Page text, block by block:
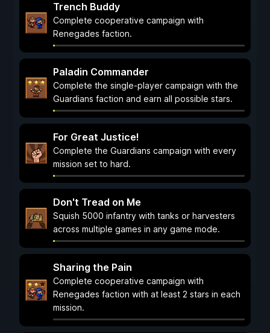
Trench Buddy
Complete cooperative campaign with
Renegades faction.
Paladin Commander
Complete the single-player campaign with the
Guardians faction and earn all possible stars.
For Great Justice!
Complete the Guardians campaign with every
mission set to hard.
Don't Tread on Me
Squish 5000 infantry with tanks or harvesters
across multiple games in any game mode.
Sharing the Pain
Complete cooperative campaign with
Renegades faction with at least 2 stars in each
mission.